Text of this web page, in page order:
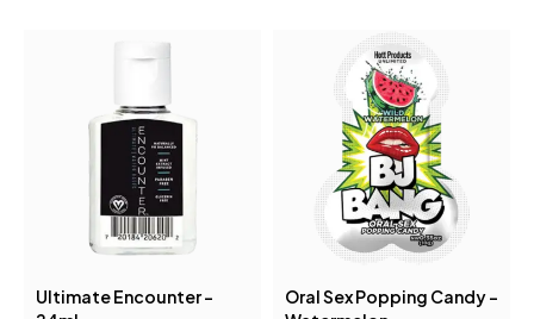
Ultimate Encounter -
Oral Sex Popping Candy -